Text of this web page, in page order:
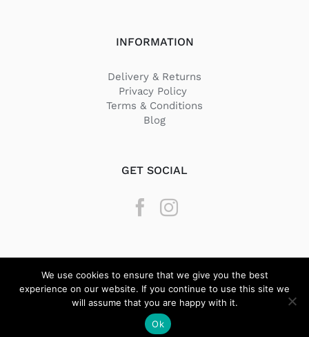
INFORMATION
Delivery & Returns
Privacy Policy
Terms & Conditions
Blog
GET SOCIAL
2026 Texstyle | All Rights Reserved | Designed by
BeQuick Media
We use cookies to ensure that we give you the best
experience on our website. If you continue to use this site we
will assume that you are happy with it.
Ok